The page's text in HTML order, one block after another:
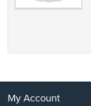
My Account